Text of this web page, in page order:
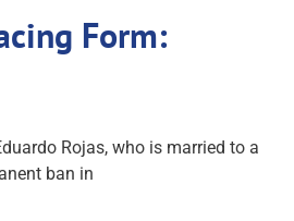
Form:
Rojas, who is married to a
ban in